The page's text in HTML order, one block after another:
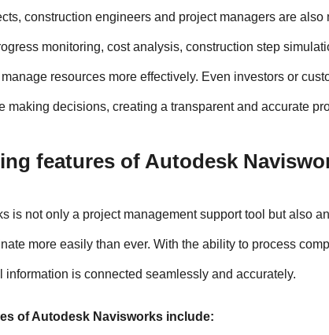
construction engineers and project managers are
monitoring, cost analysis, construction step
resources more effectively. Even investors or
making decisions, creating a transparent and accurate
features of Autodesk
is not only a project management support tool but also
more easily than ever. With the ability to process
information is connected seamlessly and accurately.
of Autodesk Navisworks include: